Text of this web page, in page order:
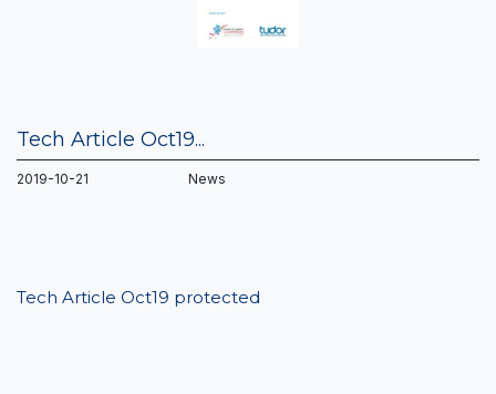
Tech Article Oct19...
2019-10-21 News
Tech Article Oct19 protected